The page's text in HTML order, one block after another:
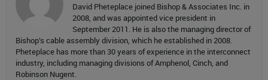
David Pheteplace joined Bishop & Associates Inc. in
2008, and was appointed vice president in
September 2011. He is also the managing director of
Bishop’s cable assembly division, which he established in 2008.
Pheteplace has more than 30 years of experience in the interconnect
industry, including managing divisions of Amphenol, Cinch, and
Robinson Nugent.